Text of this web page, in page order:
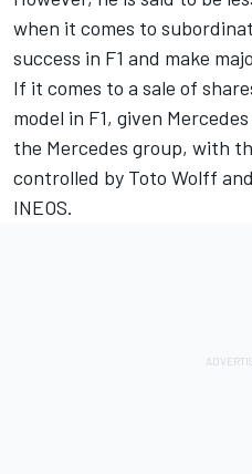
when it comes to
success in F1 and make
If it comes to a sale of
model in F1, given Mercedes
the Mercedes group, with
controlled by Toto Wolff
INEOS.